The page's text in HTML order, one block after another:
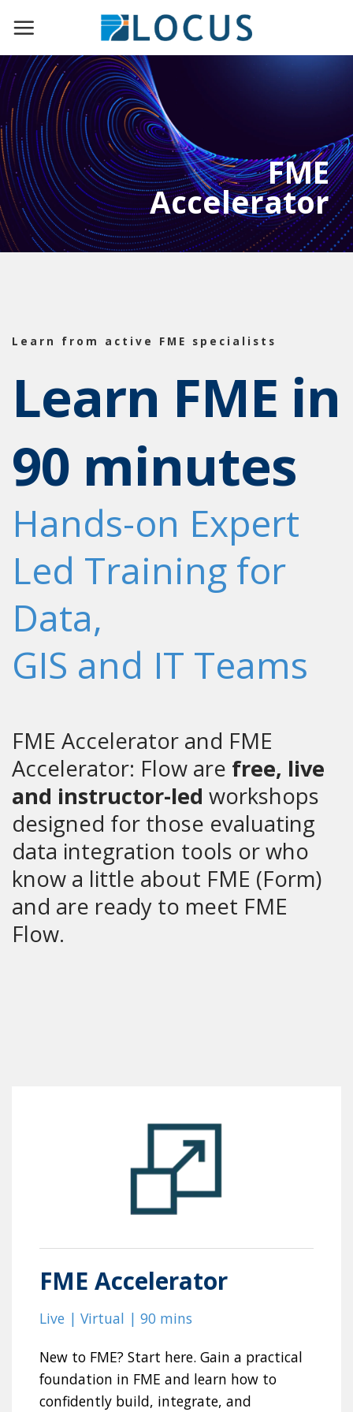
FME
Accelerator
Learn from active FME specialists
Learn FME in
90 minutes
Hands-on Expert
Led Training for
Data,
GIS and IT Teams
FME Accelerator and FME
Accelerator: Flow are free, live
and instructor-led workshops
designed for those evaluating
data integration tools or who
know a little about FME (Form)
and are ready to meet FME
Flow.
FME Accelerator
Live | Virtual | 90 mins
New to FME? Start here. Gain a practical
foundation in FME and learn how to
confidently build, integrate, and